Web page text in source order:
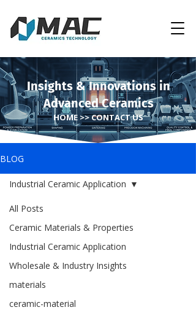
Insights & Innovations in
Advanced Ceramics
HOME >> CONTACT US
BLOG
All Posts
Ceramic Materials & Properties
Industrial Ceramic Application
Wholesale & Industry Insights
materials
ceramic-material
Industrial Ceramic Application